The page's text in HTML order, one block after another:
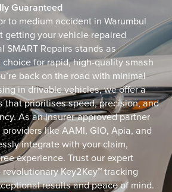
Guaranteed
to medium accident in Warumbul
getting your vehicle repaired
SMART Repairs stands as
choice for rapid, high-quality smash
back on the road with minimal
in drivable vehicles, we offer a
that prioritises speed, precision, and
As an insurer-approved partner
like AAMI, GIO, Apia, and
integrate with your claim,
experience. Trust our expert
Key2Key™ tracking
results and peace of mind.